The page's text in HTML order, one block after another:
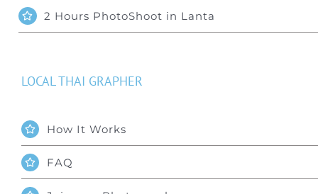
LOCAL THAI GRAPHER
How It Works
FAQ
2 Hours PhotoShoot in Lanta